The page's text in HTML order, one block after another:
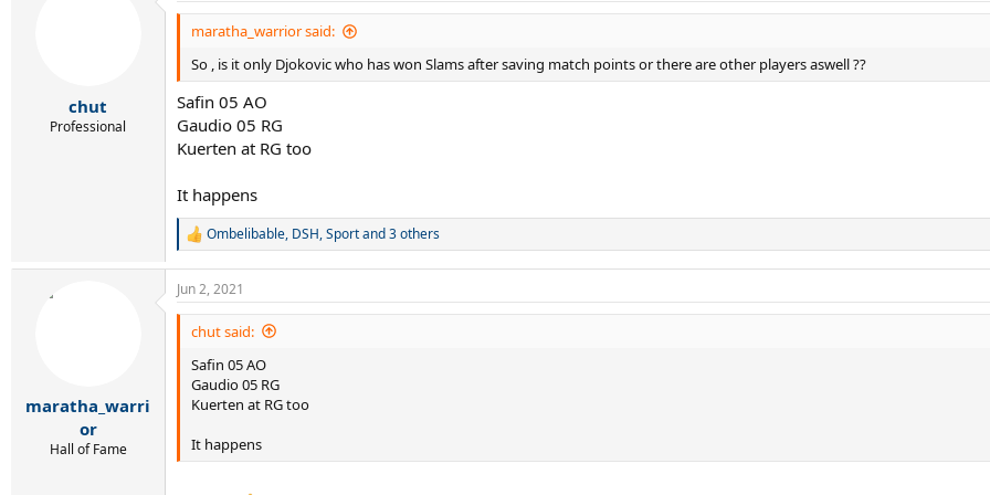
t
n
s
:
chut
Professional
maratha_warrior said:
So , is it only Djokovic who has won Slams after saving match points or there are other players aswell ??
Safin 05 AO
Gaudio 05 RG
Kuerten at RG too
It happens
R
a
c
t
n
Ombelibable, DSH,Sportand 3 others
maratha_warri
or
Hall of Fame
Jun 2, 2021
chut said:
Safin 05 AO
Gaudio 05 RG
Kuerten at RG too
It happens